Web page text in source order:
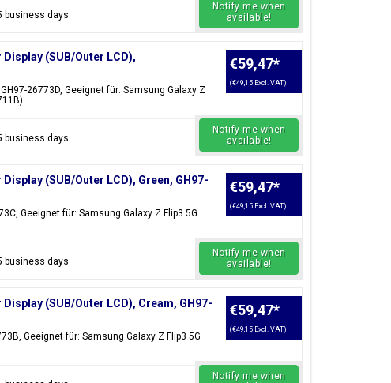
business days
Notify me when
available!
Display (SUB/Outer LCD),
26773D, Geeignet für: Samsung Galaxy Z
€59,47*
(€49,15 Excl. VAT)
business days
Notify me when
available!
(SUB/Outer LCD), Green, GH97-
Geeignet für: Samsung Galaxy Z Flip3 5G
€59,47*
(€49,15 Excl. VAT)
business days
Notify me when
available!
(SUB/Outer LCD), Cream, GH97-
Geeignet für: Samsung Galaxy Z Flip3 5G
€59,47*
(€49,15 Excl. VAT)
Notify me when